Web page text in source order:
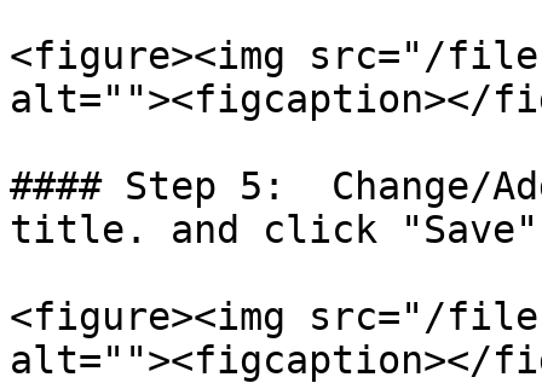
<figure><img src="/files/
alt=""><figcaption></
#### Step 5:  Change/
title. and click "Save"
<figure><img src="/files/
alt=""><figcaption></